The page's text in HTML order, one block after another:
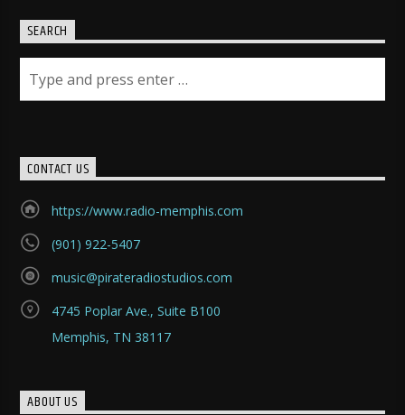
SEARCH
CONTACT US
https://www.radio-memphis.com
(901) 922-5407
music@pirateradiostudios.com
4745 Poplar Ave., Suite B100
Memphis, TN 38117
ABOUT US